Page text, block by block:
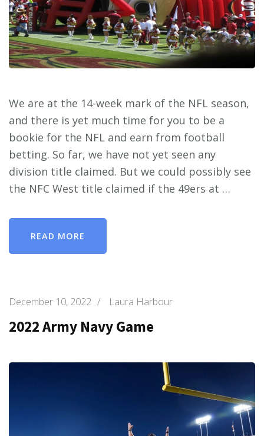
We are at the 14-week mark of the NFL season,
and there is yet much time for you to be a
bookie for the NFL and earn from football
betting. So far, we have not yet seen any
division title claimed. But we could possibly see
the NFC West title claimed if the 49ers at …
READ MORE
December 10, 2022 / Laura Harbour
2022 Army Navy Game